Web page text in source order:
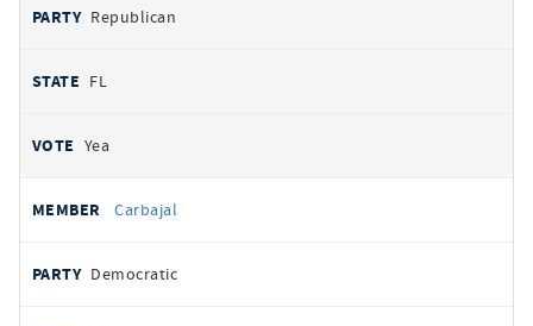
Republican
FL
Yea
Carbajal
Democratic